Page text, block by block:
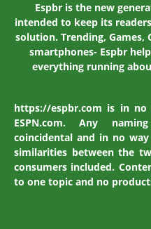
Espbr is the new
intended to keep its
solution. Trending, Games,
smartphones- Espbr
everything running
https://espbr.com is in
ESPN.com. Any
coincidental and in no
similarities between the
consumers included.
to one topic and no